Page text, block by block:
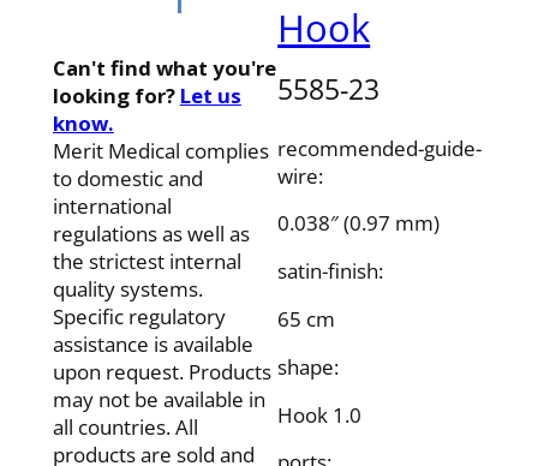
Hook
5585-23
recommended-guide-
wire:
0.038″ (0.97 mm)
satin-finish:
65 cm
shape:
Hook 1.0
Can't find what you're
looking for? Let us
know.
Merit Medical complies
to domestic and
international
regulations as well as
the strictest internal
quality systems.
Specific regulatory
assistance is available
upon request. Products
may not be available in
all countries. All
products are sold and